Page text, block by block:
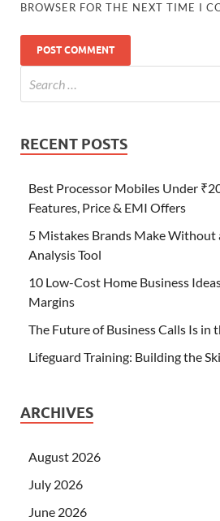
BROWSER FOR THE NEXT TIME I
RECENT POSTS
Best Processor Mobiles Under
Features, Price & EMI Offers
5 Mistakes Brands Make Without
Analysis Tool
10 Low-Cost Home Business
Margins
The Future of Business Calls Is in
Lifeguard Training: Building the
ARCHIVES
August 2026
July 2026
June 2026